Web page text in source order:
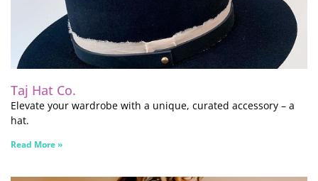
Taj Hat Co.
Elevate your wardrobe with a unique, curated accessory – a
hat.
Read More »